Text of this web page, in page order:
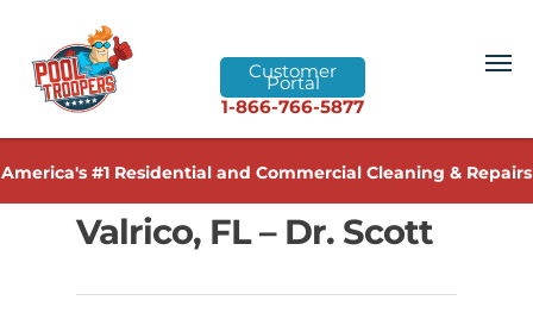
Customer
Portal
1-866-766-5877
America's #1 Residential and Commercial Cleaning & Repairs
Valrico, FL – Dr. Scott